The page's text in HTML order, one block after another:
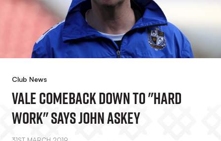
Club News
Vale Comeback Down To "hard
Work" Says John Askey